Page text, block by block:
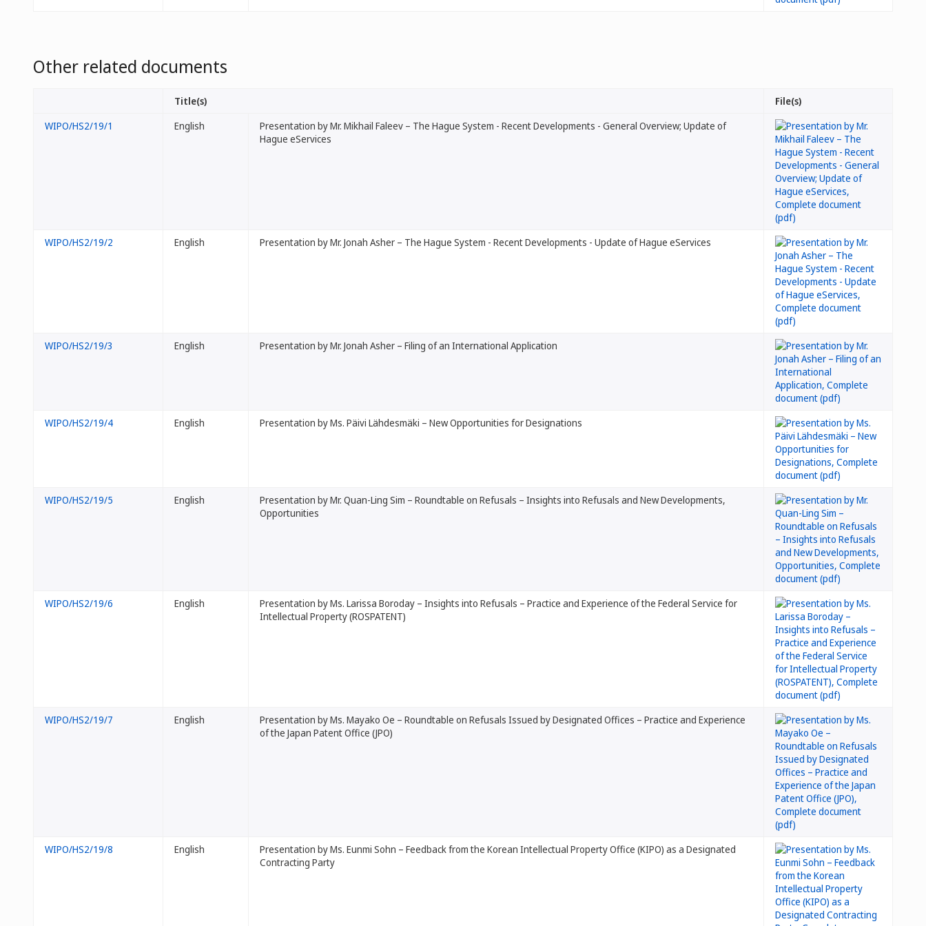
Other related documents
Title(s)
File(s)
WIPO/HS2/19/1
English
Presentation by Mr. Mikhail Faleev – The Hague System - Recent Developments - General Overview; Update of
Hague eServices
WIPO/HS2/19/2 English Presentation by Mr. Jonah Asher – The Hague System - Recent Developments - Update of Hague eServices
WIPO/HS2/19/3 English Presentation by Mr. Jonah Asher – Filing of an International Application
WIPO/HS2/19/4 English Presentation by Ms. Päivi Lähdesmäki – New Opportunities for Designations
WIPO/HS2/19/5 English
Presentation by Mr. Quan-Ling Sim – Roundtable on Refusals – Insights into Refusals and New Developments,
Opportunities
WIPO/HS2/19/6 English
Presentation by Ms. Larissa Boroday – Insights into Refusals – Practice and Experience of the Federal Service for
Intellectual Property (ROSPATENT)
WIPO/HS2/19/7 English
Presentation by Ms. Mayako Oe – Roundtable on Refusals Issued by Designated Offices – Practice and Experience
of the Japan Patent Office (JPO)
WIPO/HS2/19/8 English
Presentation by Ms. Eunmi Sohn – Feedback from the Korean Intellectual Property Office (KIPO) as a Designated
Contracting Party